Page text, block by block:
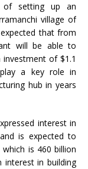
of setting up an
village of
that from
will be able to
investment of $1.1
a key role in
hub in years
interest in
is expected to
is 460 billion
interest in building